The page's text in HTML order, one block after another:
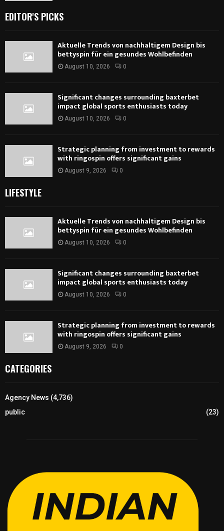
EDITOR'S PICKS
Aktuelle Trends von nachhaltigem Design bis
bettyspin für ein gesundes Wohlbefinden
August 10, 2026 0
Significant changes surrounding baxterbet
impact global sports enthusiasts today
August 10, 2026 0
Strategic planning from investment to rewards
with ringospin offers significant gains
August 9, 2026 0
LIFESTYLE
Aktuelle Trends von nachhaltigem Design bis
bettyspin für ein gesundes Wohlbefinden
August 10, 2026 0
Significant changes surrounding baxterbet
impact global sports enthusiasts today
August 10, 2026 0
Strategic planning from investment to rewards
with ringospin offers significant gains
August 9, 2026 0
CATEGORIES
Agency News (4,736)
public
(23)